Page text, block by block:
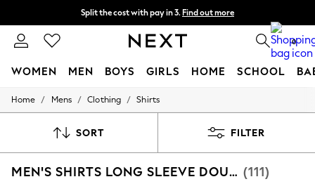
Split the cost with pay in 3. Find out more
Next day delivery - order by 11pm. T&Cs apply 0
WOMEN MEN BOYS GIRLS HOME SCHOOL
For You
New In & Trending
Top Picks
Home / Mens / Clothing / Shirts
SORT FILTER
MEN'S SHIRTS LONG SLEEVE DOUBLE (111)